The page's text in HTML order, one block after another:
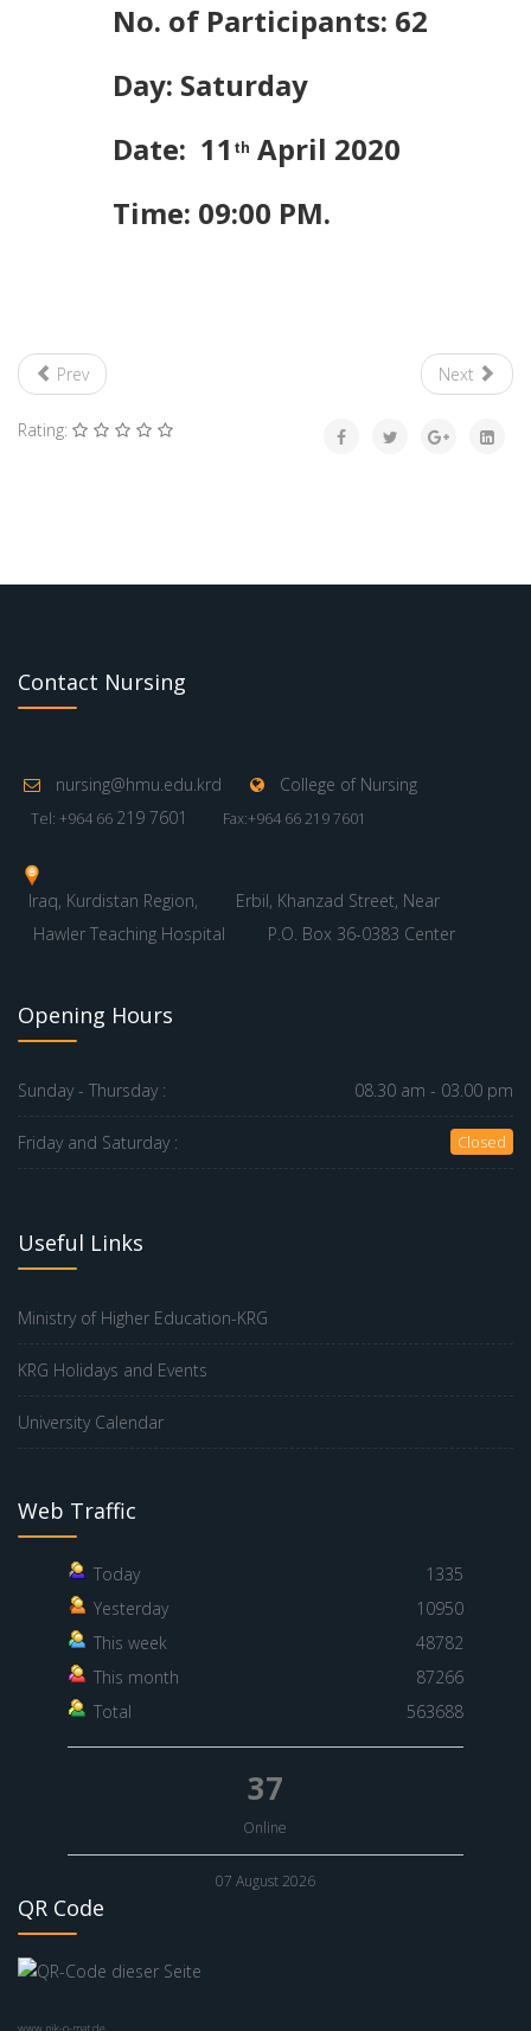
No. of Participants: 62
Day: Saturday
Date: 11 th April 2020
Time: 09:00 PM.
Prev Next
Rating:
Contact Nursing
nursing@hmu.edu.krd College of Nursing
Tel: +964 66 219 7601 Fax:+964 66 219 7601
Iraq, Kurdistan Region,
Erbil, Khanzad Street, Near
Hawler Teaching Hospital
P.O. Box 36-0383 Center
Opening Hours
Sunday - Thursday : 08.30 am - 03.00 pm
Friday and Saturday : Closed
Useful Links
Ministry of Higher Education-KRG
KRG Holidays and Events
University Calendar
Web Traffic
Today
1335
Yesterday
10950
This week
48782
This month
87266
Total
563688
37
Online
07 August 2026
QR Code
www.nik-o-mat.de